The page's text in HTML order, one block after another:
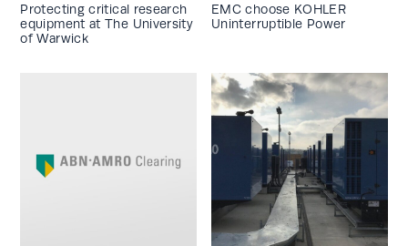
Protecting critical research
equipment at The University
of Warwick
EMC choose KOHLER
Uninterruptible Power